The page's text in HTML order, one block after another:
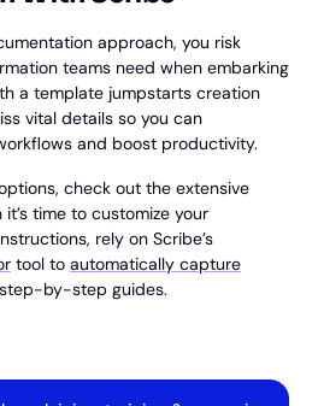
approach, you risk
teams need when embarking
a template jumpstarts creation
vital details so you can
and boost productivity.
check out the extensive
it’s time to customize your
rely on Scribe’s
tool to automatically capture
by-step guides.